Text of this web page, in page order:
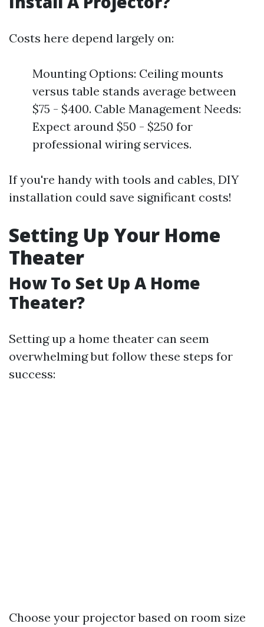
Costs here depend largely on:
Mounting Options: Ceiling mounts
versus table stands average between
$75 - $400. Cable Management Needs:
Expect around $50 - $250 for
professional wiring services.
If you're handy with tools and cables, DIY
installation could save significant costs!
Setting Up Your Home
Theater
How To Set Up A Home
Theater?
Setting up a home theater can seem
overwhelming but follow these steps for
success:
Choose your projector based on room size